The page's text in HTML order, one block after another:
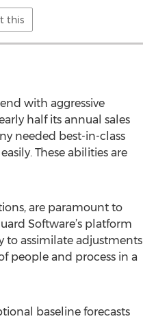
this
with aggressive
half its annual sales
needed best-in-class
These abilities are
are paramount to
Software’s platform
to assimilate adjustments
people and process in a
baseline forecasts